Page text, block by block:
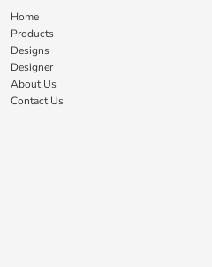
Home
Products
Designs
Designer
About Us
Contact Us